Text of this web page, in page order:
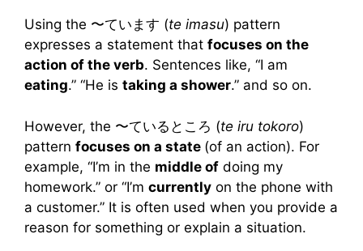
Using the 〜ています (te imasu) pattern
expresses a statement that focuses on the
action of the verb. Sentences like, “I am
eating.” “He is taking a shower.” and so on.
However, the 〜ているところ (te iru tokoro)
pattern focuses on a state (of an action). For
example, “I’m in the middle of doing my
homework.” or “I’m currently on the phone with
a customer.” It is often used when you provide a
reason for something or explain a situation.